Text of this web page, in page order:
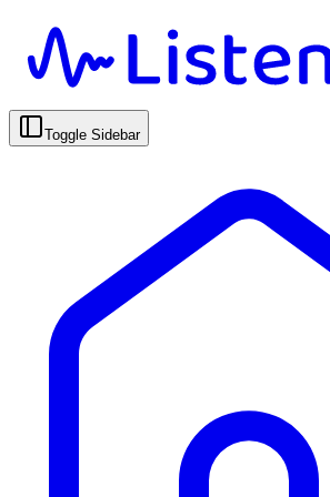
Toggle Sidebar